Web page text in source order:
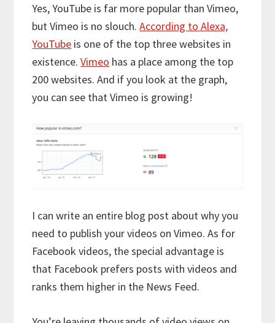
Yes, YouTube is far more popular than Vimeo,
but Vimeo is no slouch.According to Alexa,
YouTube is one of the top three websites in
existence.Vimeo has a place among the top
200 websites. And if you look at the graph,
you can see that Vimeo is growing!
I can write an entire blog post about why you
need to publish your videos on Vimeo. As for
Facebook videos, the special advantage is
that Facebook prefers posts with videos and
ranks them higher in the News Feed.